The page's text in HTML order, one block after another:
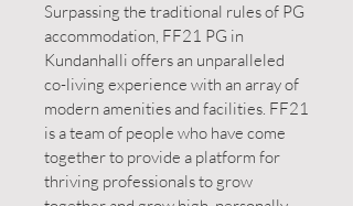
Surpassing the traditional rules of PG
accommodation, FF21 PG in
Kundanhalli offers an unparalleled
co-living experience with an array of
modern amenities and facilities. FF21
is a team of people who have come
together to provide a platform for
thriving professionals to grow